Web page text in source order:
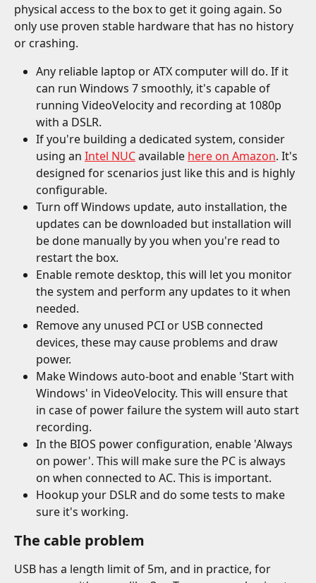
physical access to the box to get it going again. So
only use proven stable hardware that has no history
or crashing.
Any reliable laptop or ATX computer will do. If it
can run Windows 7 smoothly, it's capable of
running VideoVelocity and recording at 1080p
with a DSLR.
If you're building a dedicated system, consider
using an Intel NUC available here on Amazon. It's
designed for scenarios just like this and is highly
configurable.
Turn off Windows update, auto installation, the
updates can be downloaded but installation will
be done manually by you when you're read to
restart the box.
Enable remote desktop, this will let you monitor
the system and perform any updates to it when
needed.
Remove any unused PCI or USB connected
devices, these may cause problems and draw
power.
Make Windows auto-boot and enable 'Start with
Windows' in VideoVelocity. This will ensure that
in case of power failure the system will auto start
recording.
In the BIOS power configuration, enable 'Always
on power'. This will make sure the PC is always
on when connected to AC. This is important.
Hookup your DSLR and do some tests to make
sure it's working.
The cable problem
USB has a length limit of 5m, and in practice, for